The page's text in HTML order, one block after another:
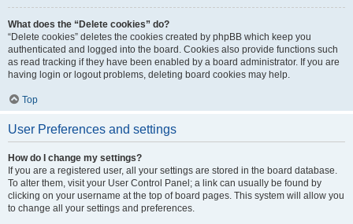
What does the “Delete cookies” do?
“Delete cookies” deletes the cookies created by phpBB which keep you
authenticated and logged into the board. Cookies also provide functions such
as read tracking if they have been enabled by a board administrator. If you are
having login or logout problems, deleting board cookies may help.
Top
User Preferences and settings
How do I change my settings?
If you are a registered user, all your settings are stored in the board database.
To alter them, visit your User Control Panel; a link can usually be found by
clicking on your username at the top of board pages. This system will allow you
to change all your settings and preferences.